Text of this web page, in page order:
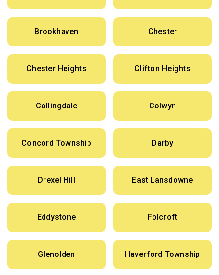
Brookhaven Chester
Chester Heights Clifton Heights
Collingdale Colwyn
Concord Township Darby
Drexel Hill East Lansdowne
Eddystone Folcroft
Glenolden Haverford Township